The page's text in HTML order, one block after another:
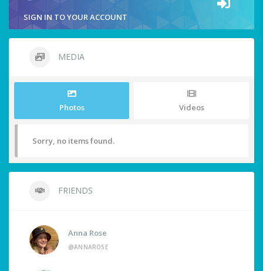
SIGN IN TO YOUR ACCOUNT
MEDIA
Photos Videos
Sorry, no items found.
FRIENDS
Anna Rose
@ANNAROSE